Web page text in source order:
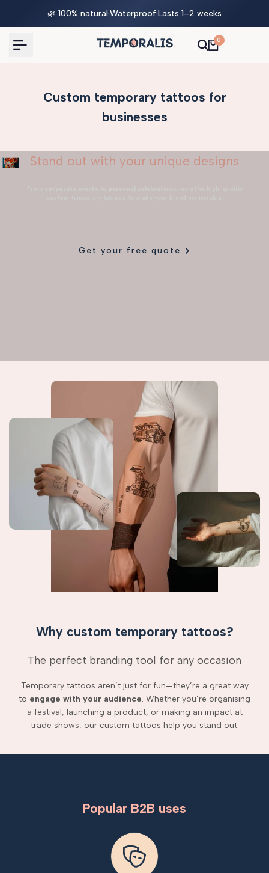
🌿 100% natural·Waterproof·Lasts 1–2 weeks
0
Custom temporary tattoos for
businesses
Stand out with your unique designs
Get your free quote
Why custom temporary tattoos?
The perfect branding tool for any occasion
Temporary tattoos aren’t just for fun—they’re a great way
to engage with your audience. Whether you’re organising
a festival, launching a product, or making an impact at
trade shows, our custom tattoos help you stand out.
Popular B2B uses